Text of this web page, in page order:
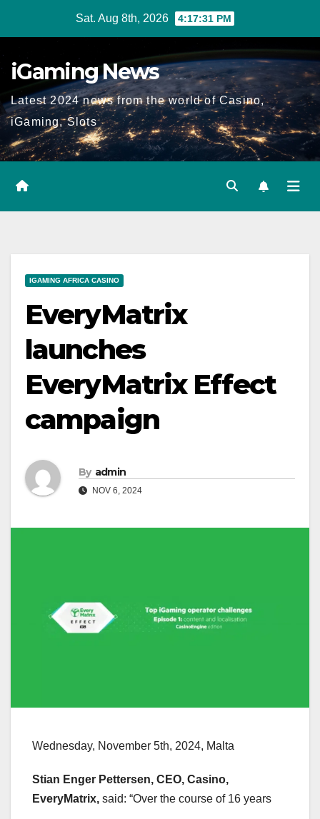
content
Sat. Aug 8th, 2026 4:17:32 PM
iGaming News
Latest 2024 news from the world of Casino,
iGaming, Slots
IGAMING AFRICA CASINO
EveryMatrix
launches
EveryMatrix Effect
campaign
By admin
NOV 6, 2024
Wednesday, November 5th, 2024, Malta
Stian Enger Pettersen, CEO, Casino,
EveryMatrix, said: “Over the course of 16 years